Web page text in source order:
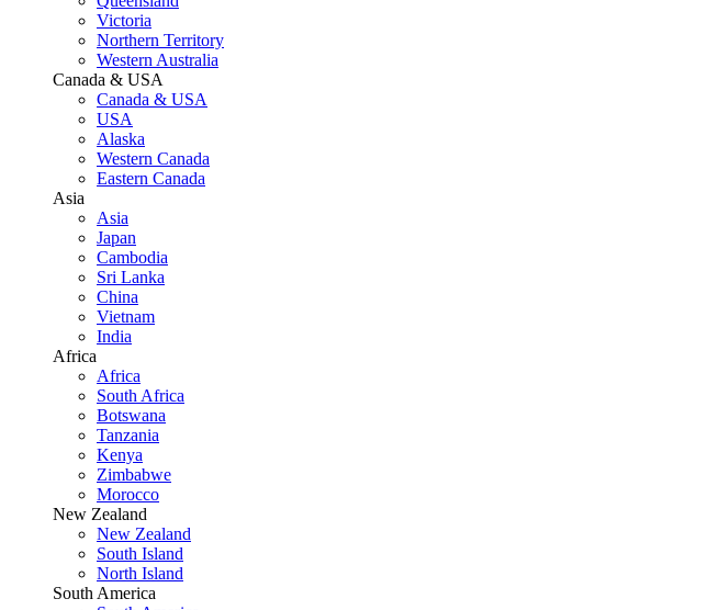
Victoria
Northern Territory
Western Australia
Canada & USA
Canada & USA
USA
Alaska
Western Canada
Eastern Canada
Asia
Asia
Japan
Cambodia
Sri Lanka
China
Vietnam
India
Africa
Africa
South Africa
Botswana
Tanzania
Kenya
Zimbabwe
Morocco
New Zealand
New Zealand
South Island
North Island
South America